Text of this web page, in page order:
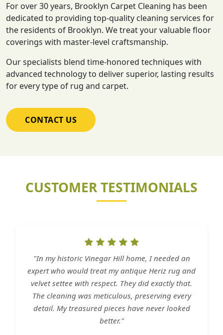
For over 30 years, Brooklyn Carpet Cleaning has been
dedicated to providing top-quality cleaning services for
the residents of Brooklyn. We treat your valuable floor
coverings with master-level craftsmanship.
Our specialists blend time-honored techniques with
advanced technology to deliver superior, lasting results
for every type of rug and carpet.
CONTACT US
CUSTOMER TESTIMONIALS
"In my historic Vinegar Hill home, I needed an
expert who would treat my antique Heriz rug and
velvet settee with respect. They did exactly that.
The cleaning was meticulous, preserving every
detail. My treasured pieces have never looked
better."